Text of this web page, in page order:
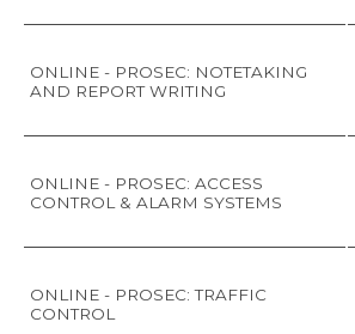
ONLINE - PROSEC: NOTETAKING
AND REPORT WRITING
ONLINE - PROSEC: ACCESS
CONTROL & ALARM SYSTEMS
ONLINE - PROSEC: TRAFFIC
CONTROL